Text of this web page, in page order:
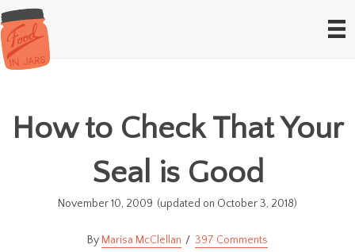
How to Check That Your
Seal is Good
November 10, 2009 (updated on October 3, 2018)
Marisa McClellan 397 Comments